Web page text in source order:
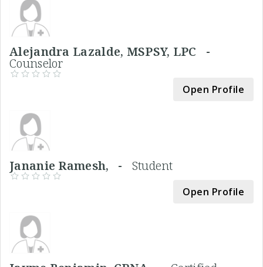
Alejandra Lazalde, MSPSY, LPC -
Counselor
Open Profile
Jananie Ramesh, - Student
Open Profile